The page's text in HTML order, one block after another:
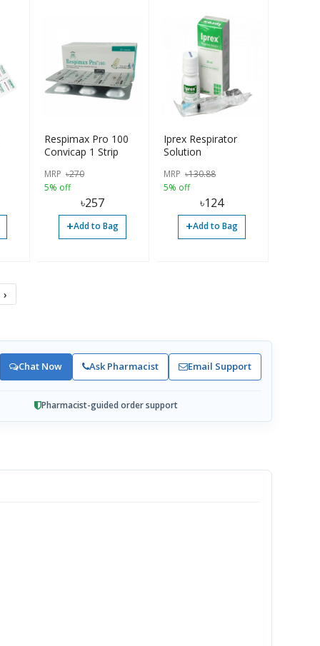
Respimax Pro 100
Convicap 1 Strip
MRP ৳270
5% off
৳257
+Add to Bag
Iprex Respirator
Solution
MRP ৳130.88
5% off
৳124
+Add to Bag
›
Chat Now Ask Pharmacist Email Support
Pharmacist-guided order support